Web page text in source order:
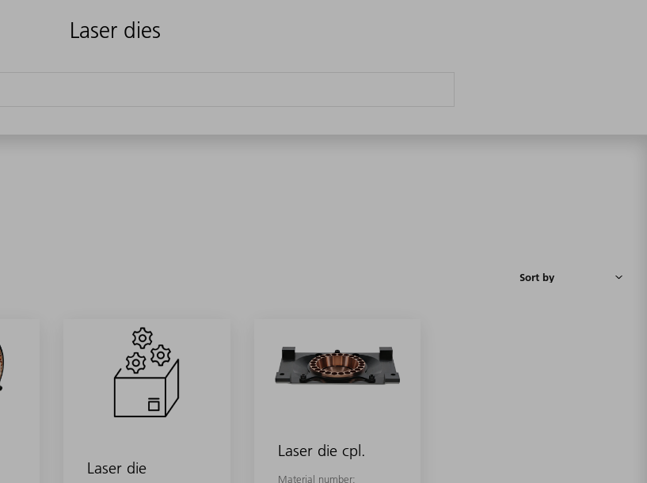
Laser dies
Laser die
Laser die cpl.
Material number: